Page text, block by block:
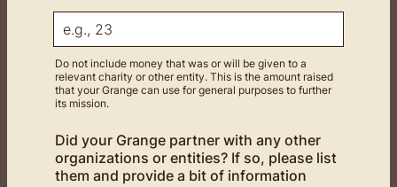
Do not include money that was or will be given to a
relevant charity or other entity. This is the amount raised
that your Grange can use for general purposes to further
its mission.
Did your Grange partner with any other
organizations or entities? If so, please list
them and provide a bit of information